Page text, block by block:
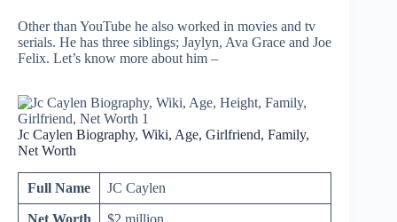
Other than YouTube he also worked in movies and tv
serials. He has three siblings; Jaylyn, Ava Grace and Joe
Felix. Let’s know more about him –
Jc Caylen Biography, Wiki, Age, Girlfriend, Family,
Net Worth
Full Name JC Caylen
Net Worth $2 million